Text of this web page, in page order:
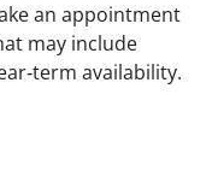
an appointment
may include
availability.